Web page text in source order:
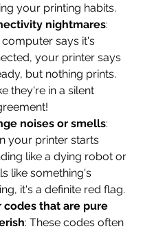
your printing habits.
nightmares:
computer says it's
your printer says
but nothing prints.
they're in a silent
noises or smells:
your printer starts
like a dying robot or
like something's
it's a definite red flag.
codes that are pure
: These codes often